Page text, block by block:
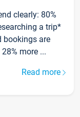
clearly: 80%
a trip*
bookings are
more ...
Read more